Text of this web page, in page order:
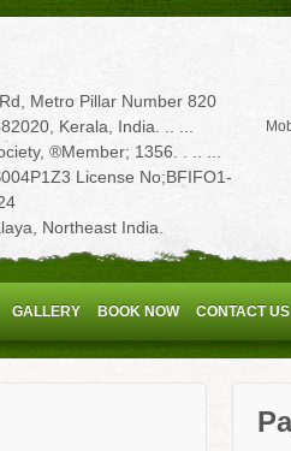
Metro Pillar Number 820
Kerala, India. .. ...
®Member; 1356. . .. ...
License No;BFIFO1-
Northeast India.
GALLERY BOOK NOW CONTACT US